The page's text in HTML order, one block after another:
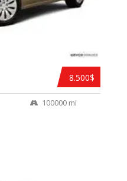
8.500$
100000 mi